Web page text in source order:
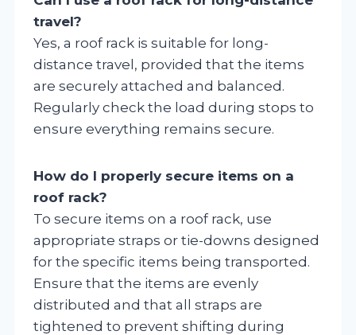
travel?
Yes, a roof rack is suitable for long-
distance travel, provided that the items
are securely attached and balanced.
Regularly check the load during stops to
ensure everything remains secure.
How do I properly secure items on a
roof rack?
To secure items on a roof rack, use
appropriate straps or tie-downs designed
for the specific items being transported.
Ensure that the items are evenly
distributed and that all straps are
tightened to prevent shifting during